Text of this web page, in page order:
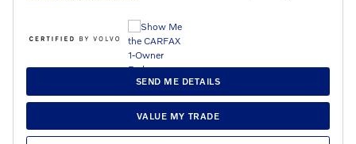
SEND ME DETAILS
VALUE MY TRADE